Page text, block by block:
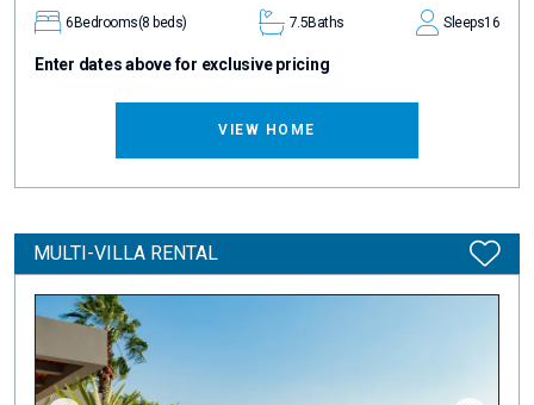
6 Bedrooms(8 beds) 7.5Baths Sleeps16
Enter dates above for exclusive pricing
VIEW HOME
MULTI-VILLA RENTAL